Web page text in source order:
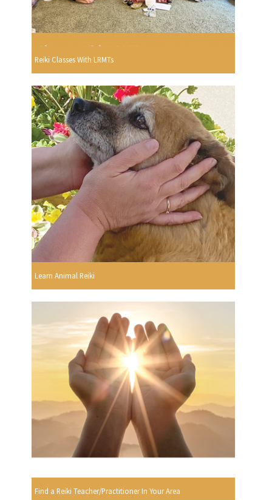
Reiki Classes With LRMTs
Learn Animal Reiki
Find a Reiki Teacher/Practitioner In Your Area